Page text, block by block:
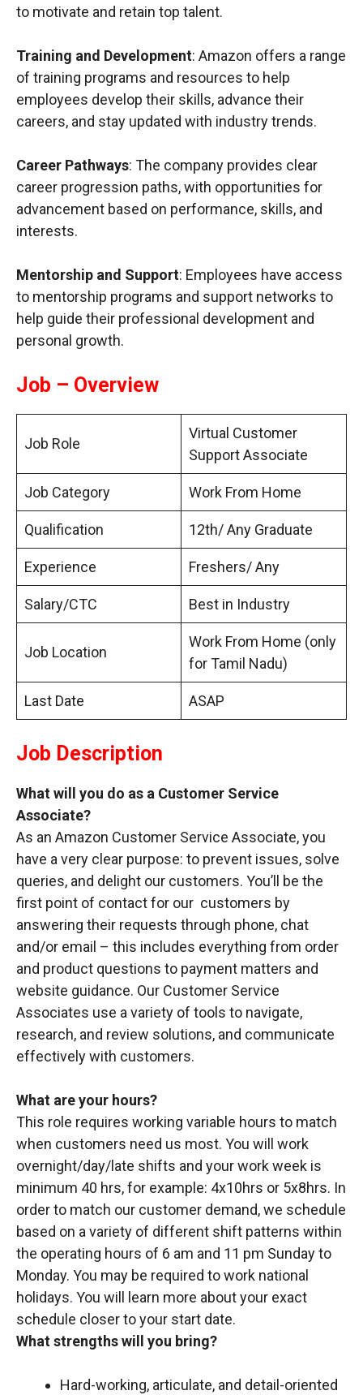
to motivate and retain top talent.
Training and Development: Amazon offers a range
of training programs and resources to help
employees develop their skills, advance their
careers, and stay updated with industry trends.
Career Pathways: The company provides clear
career progression paths, with opportunities for
advancement based on performance, skills, and
interests.
Mentorship and Support: Employees have access
to mentorship programs and support networks to
help guide their professional development and
personal growth.
Job – Overview
Job Role
Virtual Customer
Support Associate
Job Category Work From Home
Qualification 12th/ Any Graduate
Experience Freshers/ Any
Salary/CTC Best in Industry
Job Location
Work From Home (only
for Tamil Nadu)
Last Date ASAP
Job Description
What will you do as a Customer Service
Associate?
As an Amazon Customer Service Associate, you
have a very clear purpose: to prevent issues, solve
queries, and delight our customers. You’ll be the
first point of contact for our customers by
answering their requests through phone, chat
and/or email – this includes everything from order
and product questions to payment matters and
website guidance. Our Customer Service
Associates use a variety of tools to navigate,
research, and review solutions, and communicate
effectively with customers.
What are your hours?
This role requires working variable hours to match
when customers need us most. You will work
overnight/day/late shifts and your work week is
minimum 40 hrs, for example: 4x10hrs or 5x8hrs. In
order to match our customer demand, we schedule
based on a variety of different shift patterns within
the operating hours of 6 am and 11 pm Sunday to
Monday. You may be required to work national
holidays. You will learn more about your exact
schedule closer to your start date.
What strengths will you bring?
Hard-working, articulate, and detail-oriented